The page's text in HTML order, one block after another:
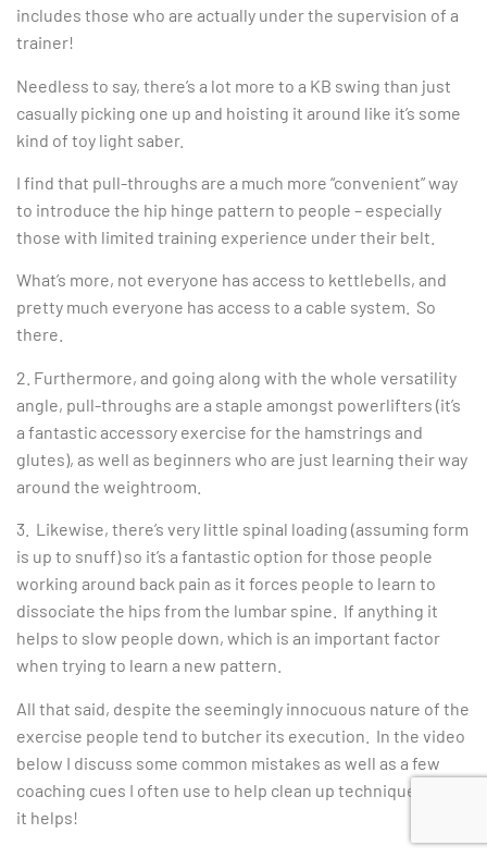
includes those who are actually under the supervision of a
trainer!
Needless to say, there’s a lot more to a KB swing than just
casually picking one up and hoisting it around like it’s some
kind of toy light saber.
I find that pull-throughs are a much more “convenient” way
to introduce the hip hinge pattern to people – especially
those with limited training experience under their belt.
What’s more, not everyone has access to kettlebells, and
pretty much everyone has access to a cable system. So
there.
2. Furthermore, and going along with the whole versatility
angle, pull-throughs are a staple amongst powerlifters (it’s
a fantastic accessory exercise for the hamstrings and
glutes), as well as beginners who are just learning their way
around the weightroom.
3. Likewise, there’s very little spinal loading (assuming form
is up to snuff) so it’s a fantastic option for those people
working around back pain as it forces people to learn to
dissociate the hips from the lumbar spine. If anything it
helps to slow people down, which is an important factor
when trying to learn a new pattern.
All that said, despite the seemingly innocuous nature of the
exercise people tend to butcher its execution. In the video
below I discuss some common mistakes as well as a few
coaching cues I often use to help clean up technique. Hope
it helps!